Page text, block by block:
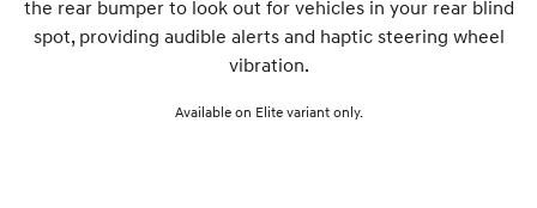
the rear bumper to look out for vehicles in your rear blind
spot, providing audible alerts and haptic steering wheel
vibration.
Available on Elite variant only.